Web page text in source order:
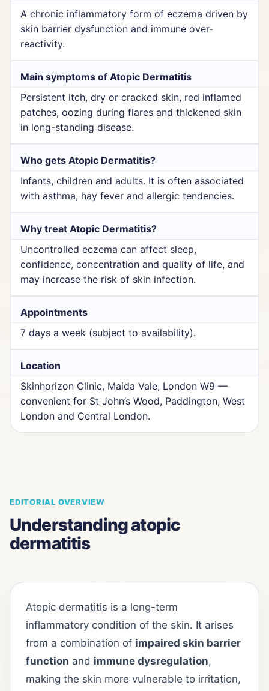
A chronic inflammatory form of eczema driven by
skin barrier dysfunction and immune over-
reactivity.
Main symptoms of Atopic Dermatitis
Persistent itch, dry or cracked skin, red inflamed
patches, oozing during flares and thickened skin
in long-standing disease.
Who gets Atopic Dermatitis?
Infants, children and adults. It is often associated
with asthma, hay fever and allergic tendencies.
Why treat Atopic Dermatitis?
Uncontrolled eczema can affect sleep,
confidence, concentration and quality of life, and
may increase the risk of skin infection.
Appointments
7 days a week (subject to availability).
Location
Skinhorizon Clinic, Maida Vale, London W9 —
convenient for St John’s Wood, Paddington, West
London and Central London.
EDITORIAL OVERVIEW
Understanding atopic
dermatitis
Atopic dermatitis is a long-term
inflammatory condition of the skin. It arises
from a combination of impaired skin barrier
function and immune dysregulation,
making the skin more vulnerable to irritation,